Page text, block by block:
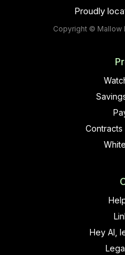
Proudly
Copyright © Mallow
Contracts
Hey AI,